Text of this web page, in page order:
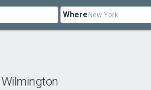
Where
Wilmington